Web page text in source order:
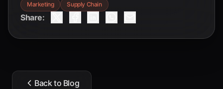
Marketing
Supply Chain
Share:
Back to Blog